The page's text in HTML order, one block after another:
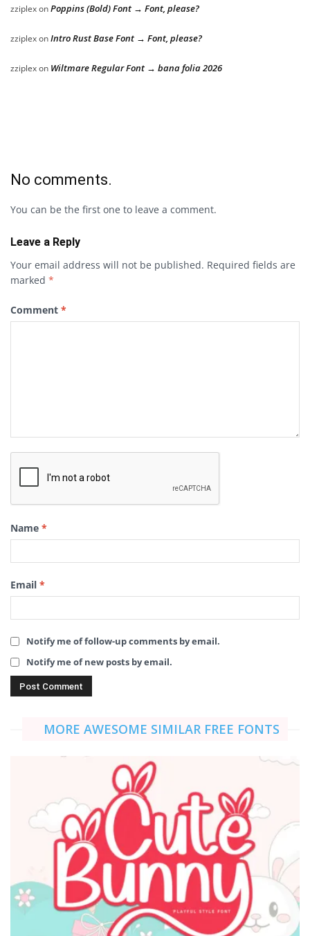
zziplexonPoppins (Bold) Font → Font, please?
zziplexonIntro Rust Base Font → Font, please?
zziplexon Wiltmare Regular Font → bana folia 2026
No comments.
You can be the first one to leave a comment.
Leave a Reply
Your email address will not be published. Required fields are
marked *
Comment *
Name *
Email *
Notify me of follow-up comments by email.
Notify me of new posts by email.
MORE AWESOME SIMILAR FREE FONTS